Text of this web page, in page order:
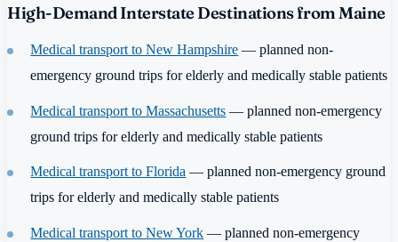
High-Demand Interstate Destinations from Maine
Medical transport to New Hampshire — planned non-
emergency ground trips for elderly and medically stable patients
Medical transport to Massachusetts — planned non-emergency
ground trips for elderly and medically stable patients
Medical transport to Florida — planned non-emergency ground
trips for elderly and medically stable patients
Medical transport to New York — planned non-emergency